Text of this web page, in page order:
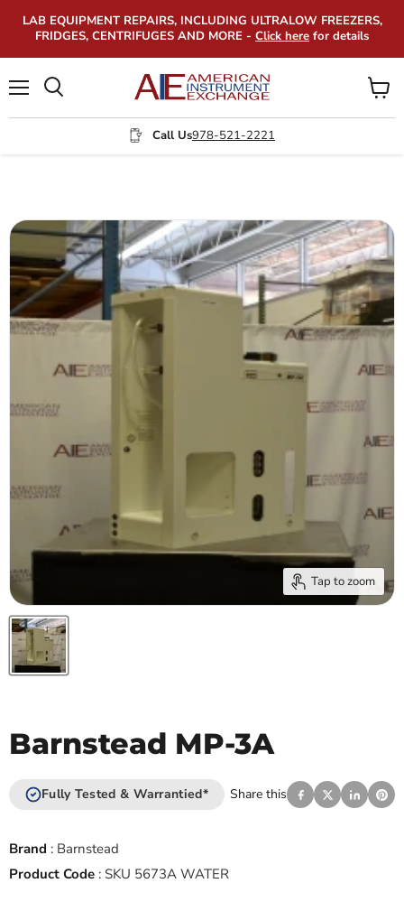
LAB EQUIPMENT REPAIRS, INCLUDING ULTRALOW FREEZERS,
FRIDGES, CENTRIFUGES AND MORE - Click here for details
Call Us978-521-2221
View
cart
Tap to zoom
Barnstead MP-3A
Fully Tested & Warrantied* Share this
Brand : Barnstead
Product Code : SKU 5673A WATER